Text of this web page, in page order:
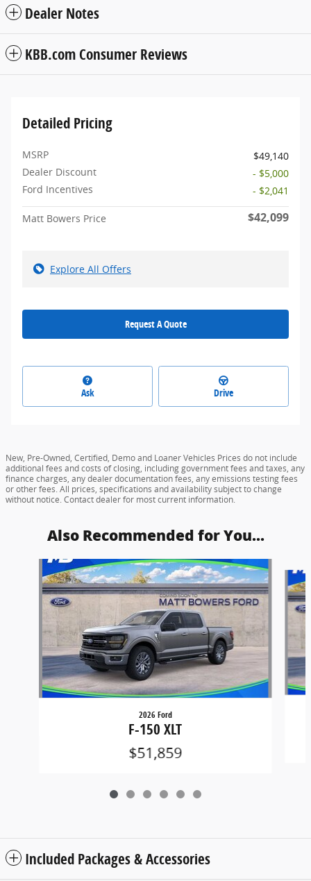
Dealer Notes
KBB.com Consumer Reviews
Detailed Pricing
MSRP
$49,140
Dealer Discount
- $5,000
Ford Incentives
- $2,041
Matt Bowers Price $42,099
Explore All Offers
Request A Quote
Ask Drive
New, Pre-Owned, Certified, Demo and Loaner Vehicles Prices do not include
additional fees and costs of closing, including government fees and taxes, any
finance charges, any dealer documentation fees, any emissions testing fees
or other fees. All prices, specifications and availability subject to change
without notice. Contact dealer for most current information.
Also Recommended for You...
Slide 1 of 6
2026 Ford
F-150 XLT
$51,859
Included Packages & Accessories